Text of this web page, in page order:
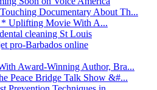
Documentary About Th...
Uplifting Movie With A...
cleaning St Louis
pro-Barbados online
Award-Winning Author, Bra...
Peace Bridge Talk Show &#...